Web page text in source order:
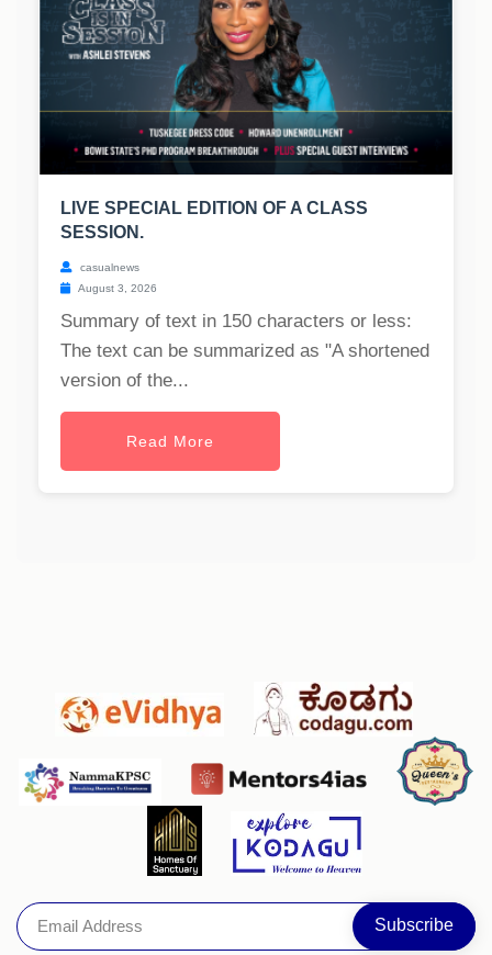
LIVE SPECIAL EDITION OF A CLASS
SESSION.
casualnews
August 3, 2026
Summary of text in 150 characters or less:
The text can be summarized as "A shortened
version of the...
Read More